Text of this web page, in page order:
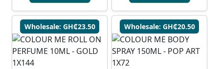
Wholesale: GH₵23.50 Wholesale: GH₵20.50